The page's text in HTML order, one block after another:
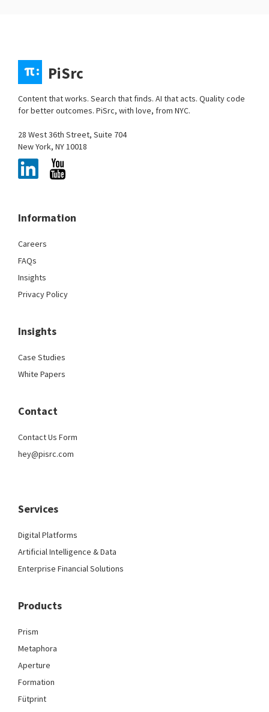
PiSrc
Content that works. Search that finds. AI that acts. Quality code
for better outcomes. PiSrc, with love, from NYC.
28 West 36th Street, Suite 704
New York, NY 10018
Information
Careers
FAQs
Insights
Privacy Policy
Insights
Case Studies
White Papers
Contact
Contact Us Form
hey@pisrc.com
Services
Digital Platforms
Artificial Intelligence & Data
Enterprise Financial Solutions
Products
Prism
Metaphora
Aperture
Formation
Fütprint